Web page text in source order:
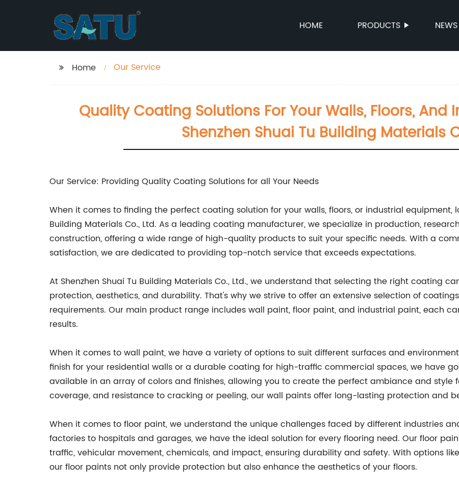
HOME PRODUCTS NEWS
Home Our Service
Quality Coating Solutions For Your Walls, Floors,
Shenzhen Shuai Tu Building Materials
Our Service: Providing Quality Coating Solutions for all Your Needs
When it comes to finding the perfect coating solution for your walls, floors, or industrial equipment,
Building Materials Co., Ltd. As a leading coating manufacturer, we specialize in production,
construction, offering a wide range of high-quality products to suit your specific needs. With a
satisfaction, we are dedicated to providing top-notch service that exceeds expectations.
At Shenzhen Shuai Tu Building Materials Co., Ltd., we understand that selecting the right coating
protection, aesthetics, and durability. That's why we strive to offer an extensive selection of
requirements. Our main product range includes wall paint, floor paint, and industrial paint, each
results.
When it comes to wall paint, we have a variety of options to suit different surfaces and
finish for your residential walls or a durable coating for high-traffic commercial spaces, we have
available in an array of colors and finishes, allowing you to create the perfect ambiance and style
coverage, and resistance to cracking or peeling, our wall paints offer long-lasting protection and
When it comes to floor paint, we understand the unique challenges faced by different industries
factories to hospitals and garages, we have the ideal solution for every flooring need. Our floor
traffic, vehicular movement, chemicals, and impact, ensuring durability and safety. With options
our floor paints not only provide protection but also enhance the aesthetics of your floors.